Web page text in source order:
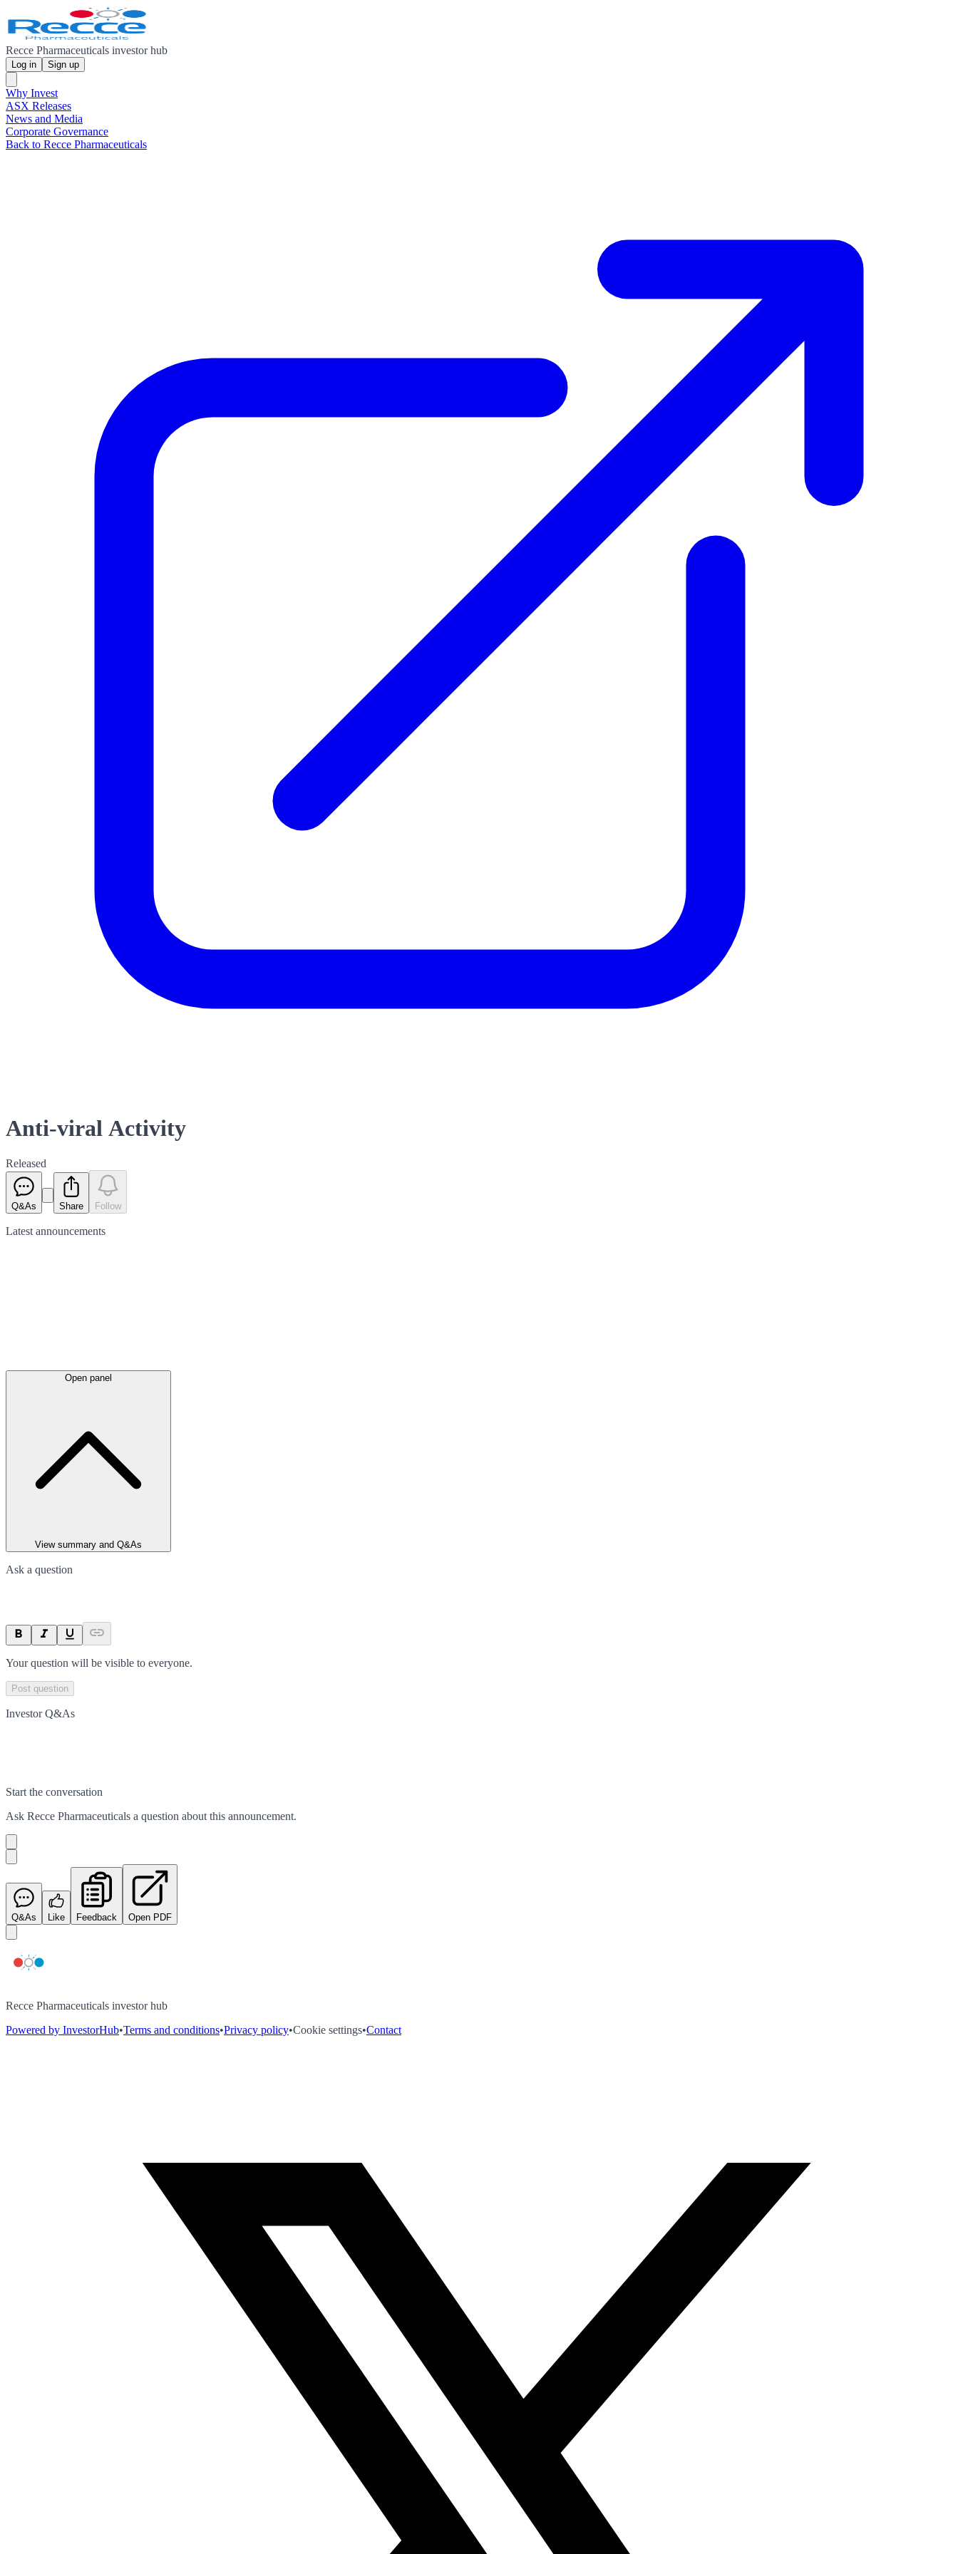
Recce Pharmaceuticals investor hub
Log in Sign up
Why Invest
ASX Releases
News and Media
Corporate Governance
Back to Recce Pharmaceuticals
Anti-viral Activity
Released
Q&As Share Follow
Latest announcements
Open panel
View summary and Q&As
Ask a question
Your question will be visible to everyone.
Post question
Investor Q&As
Start the conversation
Ask Recce Pharmaceuticals a question about this announcement.
Q&As Like Feedback Open PDF
Recce Pharmaceuticals investor hub
Powered by InvestorHub•Terms and conditions•Privacy policy•Cookie settings•Contact